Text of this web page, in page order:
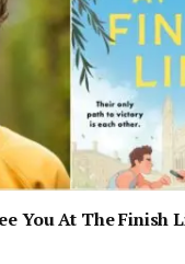
You At The Finish